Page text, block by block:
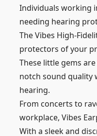
Individuals working
needing hearing
The Vibes High-
protectors of your
These little gems
notch sound quality
hearing.
From concerts to
workplace, Vibes
With a sleek and